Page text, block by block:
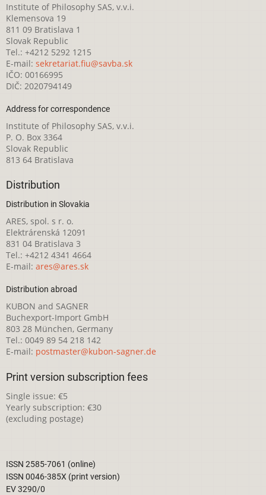
Institute of Philosophy SAS, v.v.i.
Klemensova 19
811 09 Bratislava 1
Slovak Republic
Tel.: +4212 5292 1215
E-mail: sekretariat.fiu@savba.sk
IČO: 00166995
DIČ: 2020794149
Address for correspondence
Institute of Philosophy SAS, v.v.i.
P. O. Box 3364
Slovak Republic
813 64 Bratislava
Distribution
Distribution in Slovakia
ARES, spol. s r. o.
Elektrárenská 12091
831 04 Bratislava 3
Tel.: +4212 4341 4664
E-mail: ares@ares.sk
Distribution abroad
KUBON and SAGNER
Buchexport-Import GmbH
803 28 München, Germany
Tel.: 0049 89 54 218 142
E-mail: postmaster@kubon-sagner.de
Print version subscription fees
Single issue: €5
Yearly subscription: €30
(excluding postage)
ISSN 2585-7061 (online)
ISSN 0046-385X (print version)
EV 3290/0